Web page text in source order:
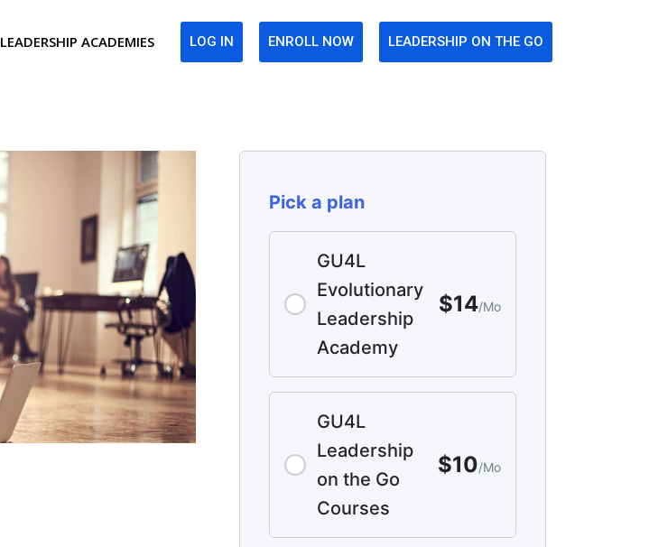
LEADERSHIP ACADEMIES LOG IN ENROLL NOW LEADERSHIP ON THE GO
Pick a plan
GU4L
Evolutionary
Leadership
Academy
$14/Mo
GU4L
Leadership
on the Go
Courses
$10/Mo